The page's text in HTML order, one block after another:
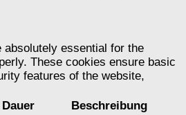
essential for the
These cookies ensure basic
features of the website,
Dauer Beschreibung